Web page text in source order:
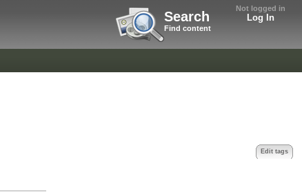
Not logged in
Log In
Search
Find content
Edit tags